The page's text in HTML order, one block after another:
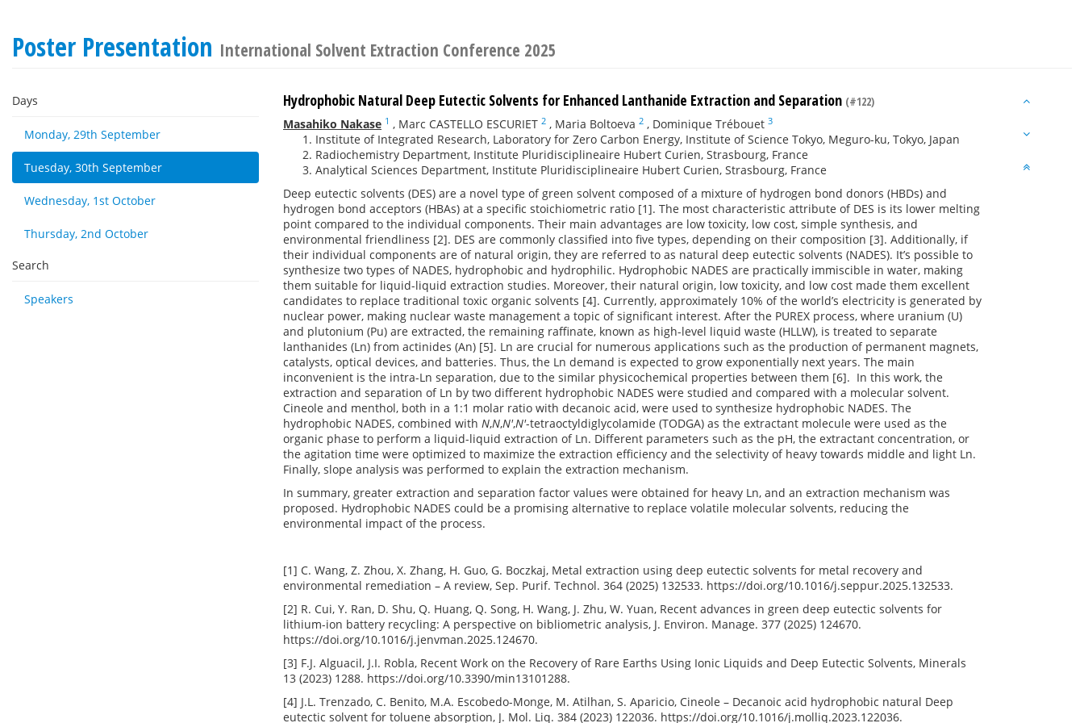
Poster Presentation International Solvent Extraction Conference 2025
Days
Monday, 29th September
Tuesday, 30th September
Wednesday, 1st October
Thursday, 2nd October
Search
Speakers
Hydrophobic Natural Deep Eutectic Solvents for Enhanced Lanthanide Extraction and Separation (#122)
Masahiko Nakase 1 , Marc CASTELLO ESCURIET 2 , Maria Boltoeva 2 , Dominique Trébouet 3
Institute of Integrated Research, Laboratory for Zero Carbon Energy, Institute of Science Tokyo, Meguro-ku, Tokyo, Japan
Radiochemistry Department, Institute Pluridisciplineaire Hubert Curien, Strasbourg, France
Analytical Sciences Department, Institute Pluridisciplineaire Hubert Curien, Strasbourg, France
Deep eutectic solvents (DES) are a novel type of green solvent composed of a mixture of hydrogen bond donors (HBDs) and
hydrogen bond acceptors (HBAs) at a specific stoichiometric ratio [1]. The most characteristic attribute of DES is its lower melting
point compared to the individual components. Their main advantages are low toxicity, low cost, simple synthesis, and
environmental friendliness [2]. DES are commonly classified into five types, depending on their composition [3]. Additionally, if
their individual components are of natural origin, they are referred to as natural deep eutectic solvents (NADES). It’s possible to
synthesize two types of NADES, hydrophobic and hydrophilic. Hydrophobic NADES are practically immiscible in water, making
them suitable for liquid-liquid extraction studies. Moreover, their natural origin, low toxicity, and low cost made them excellent
candidates to replace traditional toxic organic solvents [4]. Currently, approximately 10% of the world’s electricity is generated by
nuclear power, making nuclear waste management a topic of significant interest. After the PUREX process, where uranium (U)
and plutonium (Pu) are extracted, the remaining raffinate, known as high-level liquid waste (HLLW), is treated to separate
lanthanides (Ln) from actinides (An) [5]. Ln are crucial for numerous applications such as the production of permanent magnets,
catalysts, optical devices, and batteries. Thus, the Ln demand is expected to grow exponentially next years. The main
inconvenient is the intra-Ln separation, due to the similar physicochemical properties between them [6]. In this work, the
extraction and separation of Ln by two different hydrophobic NADES were studied and compared with a molecular solvent.
Cineole and menthol, both in a 1:1 molar ratio with decanoic acid, were used to synthesize hydrophobic NADES. The
hydrophobic NADES, combined with N,N,N′,N′-tetraoctyldiglycolamide (TODGA) as the extractant molecule were used as the
organic phase to perform a liquid-liquid extraction of Ln. Different parameters such as the pH, the extractant concentration, or
the agitation time were optimized to maximize the extraction efficiency and the selectivity of heavy towards middle and light Ln.
Finally, slope analysis was performed to explain the extraction mechanism.
In summary, greater extraction and separation factor values were obtained for heavy Ln, and an extraction mechanism was
proposed. Hydrophobic NADES could be a promising alternative to replace volatile molecular solvents, reducing the
environmental impact of the process.
[1] C. Wang, Z. Zhou, X. Zhang, H. Guo, G. Boczkaj, Metal extraction using deep eutectic solvents for metal recovery and
environmental remediation – A review, Sep. Purif. Technol. 364 (2025) 132533. https://doi.org/10.1016/j.seppur.2025.132533.
[2] R. Cui, Y. Ran, D. Shu, Q. Huang, Q. Song, H. Wang, J. Zhu, W. Yuan, Recent advances in green deep eutectic solvents for
lithium-ion battery recycling: A perspective on bibliometric analysis, J. Environ. Manage. 377 (2025) 124670.
https://doi.org/10.1016/j.jenvman.2025.124670.
[3] F.J. Alguacil, J.I. Robla, Recent Work on the Recovery of Rare Earths Using Ionic Liquids and Deep Eutectic Solvents, Minerals
13 (2023) 1288. https://doi.org/10.3390/min13101288.
[4] J.L. Trenzado, C. Benito, M.A. Escobedo-Monge, M. Atilhan, S. Aparicio, Cineole – Decanoic acid hydrophobic natural Deep
eutectic solvent for toluene absorption, J. Mol. Liq. 384 (2023) 122036. https://doi.org/10.1016/j.molliq.2023.122036.